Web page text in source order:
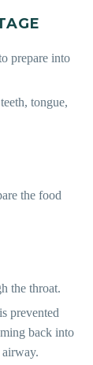
prepare into
tongue,
the food
the throat.
prevented
back into